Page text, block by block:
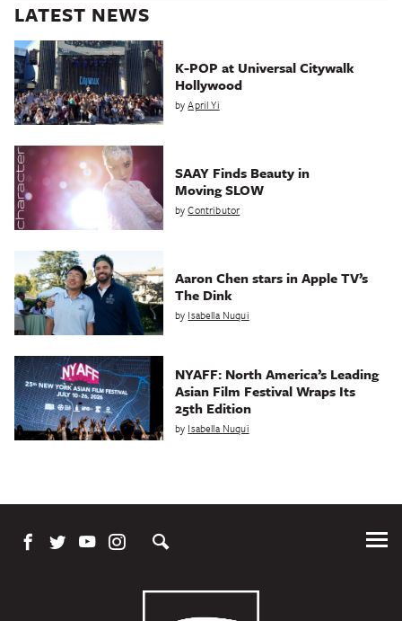
LATEST NEWS
K-POP at Universal Citywalk
Hollywood
byApril Yi
SAAY Finds Beauty in
Moving SLOW
byContributor
Aaron Chen stars in Apple TV’s
The Dink
by Isabella Nuqui
NYAFF: North America’s Leading
Asian Film Festival Wraps Its
25th Edition
by Isabella Nuqui